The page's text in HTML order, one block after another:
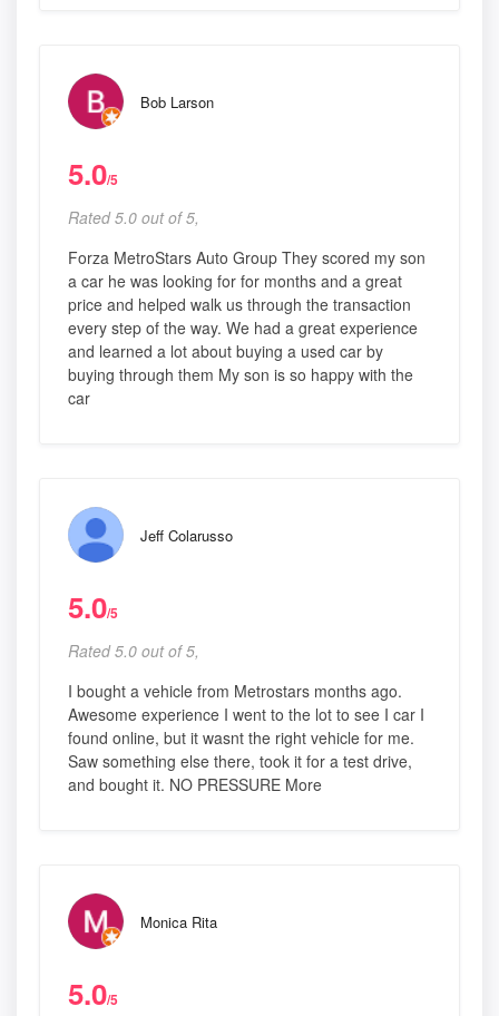
Bob Larson
5.0/5
Rated 5.0 out of 5,
Forza MetroStars Auto Group They scored my son
a car he was looking for for months and a great
price and helped walk us through the transaction
every step of the way. We had a great experience
and learned a lot about buying a used car by
buying through them My son is so happy with the
car
Jeff Colarusso
5.0/5
Rated 5.0 out of 5,
I bought a vehicle from Metrostars months ago.
Awesome experience I went to the lot to see I car I
found online, but it wasnt the right vehicle for me.
Saw something else there, took it for a test drive,
and bought it. NO PRESSURE More
Monica Rita
5.0/5